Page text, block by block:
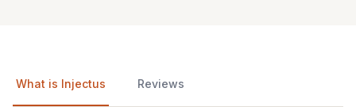
What is Injectus Reviews